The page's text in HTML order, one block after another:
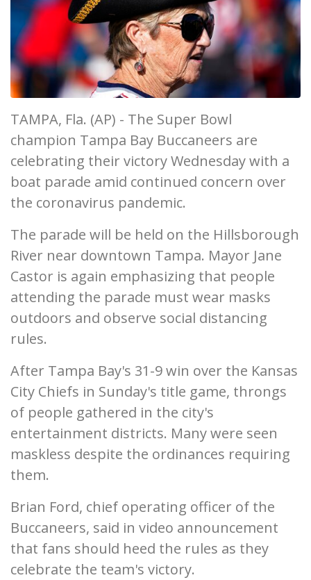
TAMPA, Fla. (AP) - The Super Bowl
champion Tampa Bay Buccaneers are
celebrating their victory Wednesday with a
boat parade amid continued concern over
the coronavirus pandemic.
The parade will be held on the Hillsborough
River near downtown Tampa. Mayor Jane
Castor is again emphasizing that people
attending the parade must wear masks
outdoors and observe social distancing
rules.
After Tampa Bay's 31-9 win over the Kansas
City Chiefs in Sunday's title game, throngs
of people gathered in the city's
entertainment districts. Many were seen
maskless despite the ordinances requiring
them.
Brian Ford, chief operating officer of the
Buccaneers, said in video announcement
that fans should heed the rules as they
celebrate the team's victory.